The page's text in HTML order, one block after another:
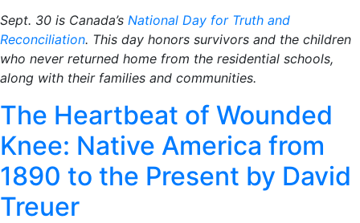
Sept. 30 is Canada’s National Day for Truth and
Reconciliation. This day honors survivors and the children
who never returned home from the residential schools,
along with their families and communities.
The Heartbeat of Wounded
Knee: Native America from
1890 to the Present by David
Treuer